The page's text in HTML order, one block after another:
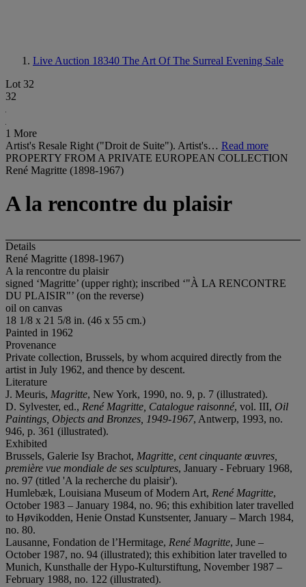
Live Auction 18340 The Art Of The Surreal Evening Sale
Lot 32
32
1 More
Artist's Resale Right ("Droit de Suite"). Artist's… Read more
PROPERTY FROM A PRIVATE EUROPEAN COLLECTION
René Magritte (1898-1967)
A la rencontre du plaisir
Details
René Magritte (1898-1967)
A la rencontre du plaisir
signed ‘Magritte’ (upper right); inscribed ‘"À LA RENCONTRE
DU PLAISIR"’ (on the reverse)
oil on canvas
18 1/8 x 21 5/8 in. (46 x 55 cm.)
Painted in 1962
Provenance
Private collection, Brussels, by whom acquired directly from the
artist in July 1962, and thence by descent.
Literature
J. Meuris, Magritte, New York, 1990, no. 9, p. 7 (illustrated).
D. Sylvester, ed., RenéMagritte, Catalogue raisonné, vol. III, Oil
Paintings, Objects and Bronzes, 1949-1967, Antwerp, 1993, no.
946, p. 361 (illustrated).
Exhibited
Brussels, Galerie Isy Brachot, Magritte, cent cinquante œuvres,
première vue mondiale de ses sculptures, January - February 1968,
no. 97 (titled 'A la recherche du plaisir').
Humlebæk, Louisiana Museum of Modern Art, René Magritte,
October 1983 – January 1984, no. 96; this exhibition later travelled
to Høvikodden, Henie Onstad Kunstsenter, January – March 1984,
no. 80.
Lausanne, Fondation de l’Hermitage, RenéMagritte, June –
October 1987, no. 94 (illustrated); this exhibition later travelled to
Munich, Kunsthalle der Hypo-Kulturstiftung, November 1987 –
February 1988, no. 122 (illustrated).